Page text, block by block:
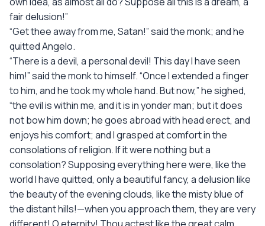
fair delusion!”
“Get thee away from me, Satan!” said the monk; and he
quitted Angelo.
“There is a devil, a personal devil! This day I have seen
him!” said the monk to himself. “Once I extended a finger
to him, and he took my whole hand. But now,” he sighed,
“the evil is within me, and it is in yonder man; but it does
not bow him down; he goes abroad with head erect, and
enjoys his comfort; and I grasped at comfort in the
consolations of religion. If it were nothing but a
consolation? Supposing everything here were, like the
world I have quitted, only a beautiful fancy, a delusion like
the beauty of the evening clouds, like the misty blue of
the distant hills!—when you approach them, they are very